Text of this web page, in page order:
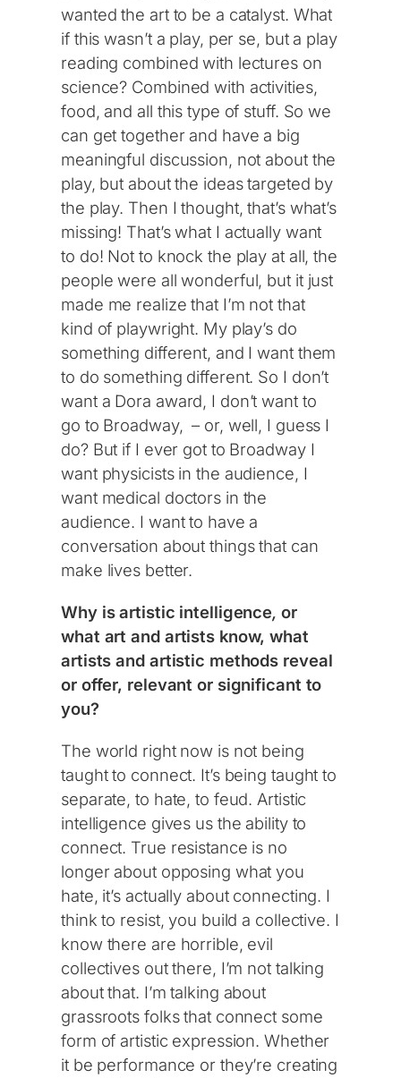
wanted the art to be a catalyst. What
if this wasn’t a play, per se, but a play
reading combined with lectures on
science? Combined with activities,
food, and all this type of stuff. So we
can get together and have a big
meaningful discussion, not about the
play, but about the ideas targeted by
the play. Then I thought, that’s what’s
missing! That’s what I actually want
to do! Not to knock the play at all, the
people were all wonderful, but it just
made me realize that I’m not that
kind of playwright. My play’s do
something different, and I want them
to do something different. So I don’t
want a Dora award, I don’t want to
go to Broadway, – or, well, I guess I
do? But if I ever got to Broadway I
want physicists in the audience, I
want medical doctors in the
audience. I want to have a
conversation about things that can
make lives better.
Why is artistic intelligence, or
what art and artists know, what
artists and artistic methods reveal
or offer, relevant or significant to
you?
The world right now is not being
taught to connect. It’s being taught to
separate, to hate, to feud. Artistic
intelligence gives us the ability to
connect. True resistance is no
longer about opposing what you
hate, it’s actually about connecting. I
think to resist, you build a collective. I
know there are horrible, evil
collectives out there, I’m not talking
about that. I’m talking about
grassroots folks that connect some
form of artistic expression. Whether
it be performance or they’re creating